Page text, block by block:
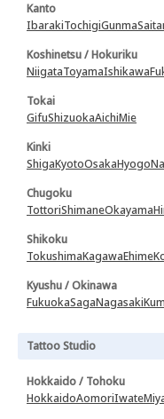
Kanto
IbarakiTochigiGunma
Koshinetsu / Hokuriku
NiigataToyamaIshikawa
Tokai
GifuShizuokaAichiMie
Kinki
ShigaKyotoOsakaHyogo
Chugoku
TottoriShimaneOkayama
Shikoku
TokushimaKagawaEhime
Kyushu / Okinawa
FukuokaSagaNagasaki
Tattoo Studio
Hokkaido / Tohoku
HokkaidoAomoriIwate